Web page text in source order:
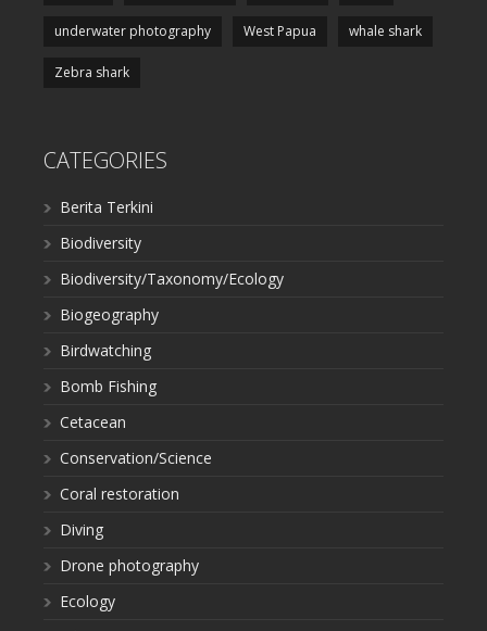
underwater photography West Papua whale shark
Zebra shark
CATEGORIES
Berita Terkini
Biodiversity
Biodiversity/Taxonomy/Ecology
Biogeography
Birdwatching
Bomb Fishing
Cetacean
Conservation/Science
Coral restoration
Diving
Drone photography
Ecology